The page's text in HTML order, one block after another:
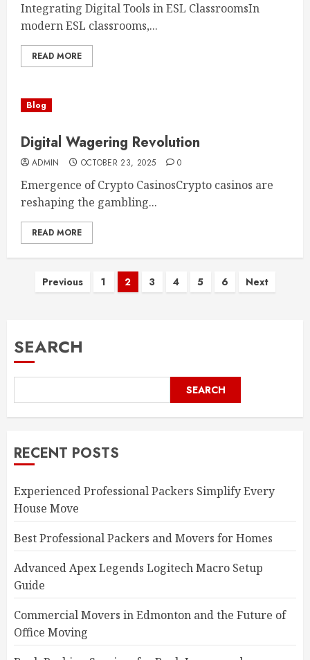
Integrating Digital Tools in ESL ClassroomsIn
modern ESL classrooms,...
READ MORE
Blog
Digital Wagering Revolution
ADMIN OCTOBER 23, 2025 0
Emergence of Crypto CasinosCrypto casinos are
reshaping the gambling...
READ MORE
Posts
Previous 1 2 3 4 5 6 Next
SEARCH
SEARCH
RECENT POSTS
Experienced Professional Packers Simplify Every
House Move
Best Professional Packers and Movers for Homes
Advanced Apex Legends Logitech Macro Setup
Guide
Commercial Movers in Edmonton and the Future of
Office Moving